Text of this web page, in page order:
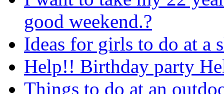
good weekend.?
Ideas for girls to do at a
Help!! Birthday party
Things to do at an